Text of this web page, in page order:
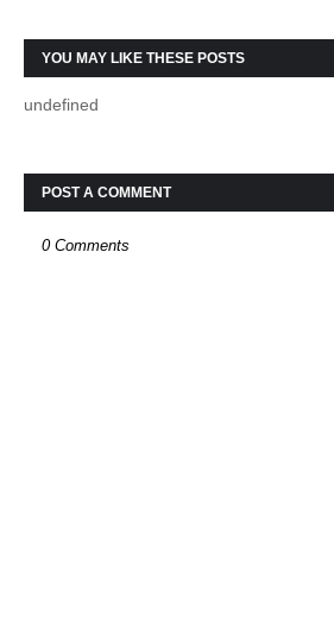
YOU MAY LIKE THESE POSTS
undefined
POST A COMMENT
0 Comments